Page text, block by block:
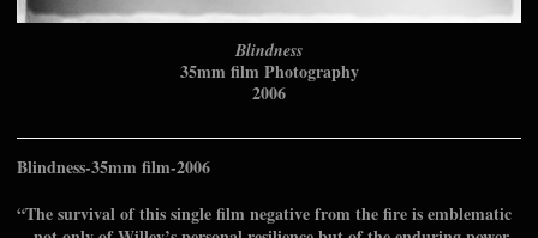
Blindness
35mm film Photography
2006
Blindness-35mm film-2006
“The survival of this single film negative from the fire is emblematic